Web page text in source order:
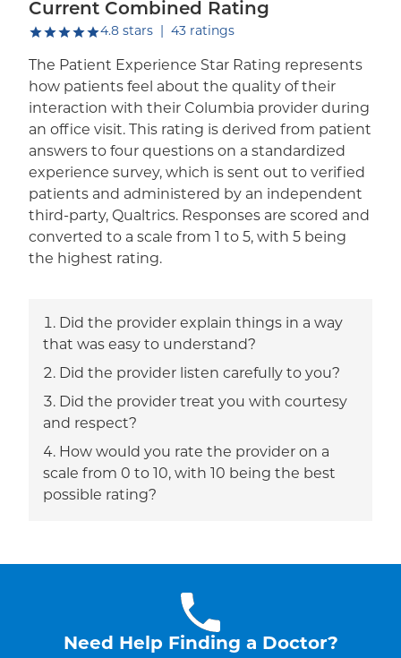
Current Combined Rating
4.8 starsout of five.
43 ratings
The Patient Experience Star Rating represents
how patients feel about the quality of their
interaction with their Columbia provider during
an office visit. This rating is derived from patient
answers to four questions on a standardized
experience survey, which is sent out to verified
patients and administered by an independent
third-party, Qualtrics. Responses are scored and
converted to a scale from 1 to 5, with 5 being
the highest rating.
Did the provider explain things in a way
that was easy to understand?
Did the provider listen carefully to you?
Did the provider treat you with courtesy
and respect?
How would you rate the provider on a
scale from 0 to 10, with 10 being the best
possible rating?
Need Help Finding a Doctor?